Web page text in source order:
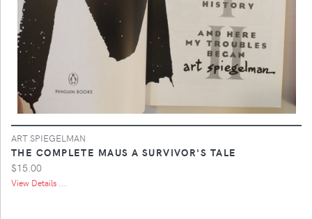
ART SPIEGELMAN
THE COMPLETE MAUS A SURVIVOR'S TALE
$15.00
View Details ...